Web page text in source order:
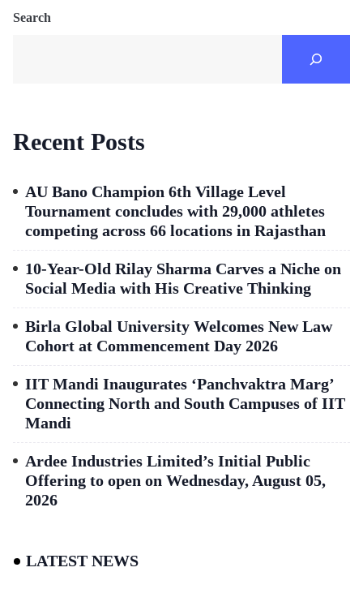
Search
Recent Posts
AU Bano Champion 6th Village Level
Tournament concludes with 29,000 athletes
competing across 66 locations in Rajasthan
10-Year-Old Rilay Sharma Carves a Niche on
Social Media with His Creative Thinking
Birla Global University Welcomes New Law
Cohort at Commencement Day 2026
IIT Mandi Inaugurates ‘Panchvaktra Marg’
Connecting North and South Campuses of IIT
Mandi
Ardee Industries Limited’s Initial Public
Offering to open on Wednesday, August 05,
2026
LATEST NEWS